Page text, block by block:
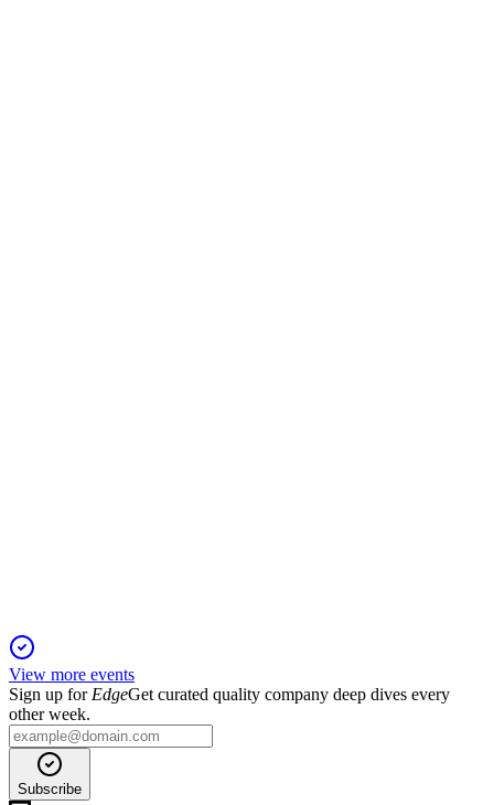
View more events
Sign up for EdgeGet curated quality company deep dives every
other week.
Subscribe